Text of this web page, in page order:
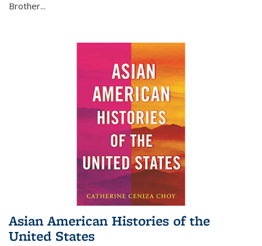
Brother...
Asian American Histories of the
United States